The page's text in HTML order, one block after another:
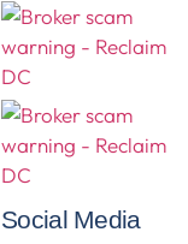
Social Media